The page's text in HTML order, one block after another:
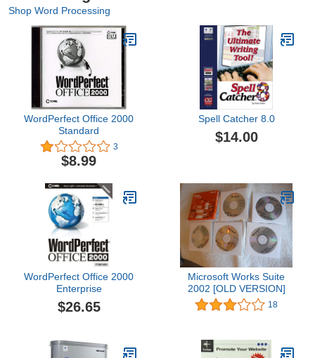
Shop Word Processing
WordPerfect Office 2000
Standard
3
$8.99
Spell Catcher 8.0
$14.00
WordPerfect Office 2000
Enterprise
$26.65
Microsoft Works Suite
2002 [OLD VERSION]
18